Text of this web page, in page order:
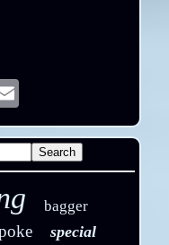
Email
bagger
special